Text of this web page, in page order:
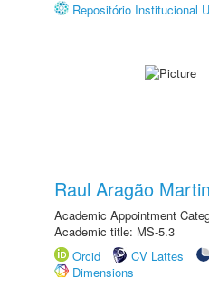
Repositório Institucional
Raul Aragão
Academic Appointment
Academic title: MS-5.3
Orcid
CV Lattes
Dimensions